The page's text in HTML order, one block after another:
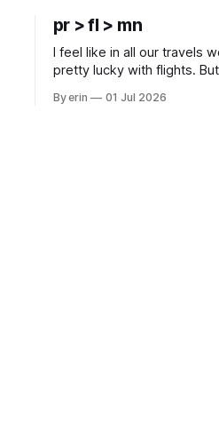
pr > fl > mn
I feel like in all our travels
pretty lucky with flights.
Puerto Rico to Florida kept
By erin 01 Jul 2026